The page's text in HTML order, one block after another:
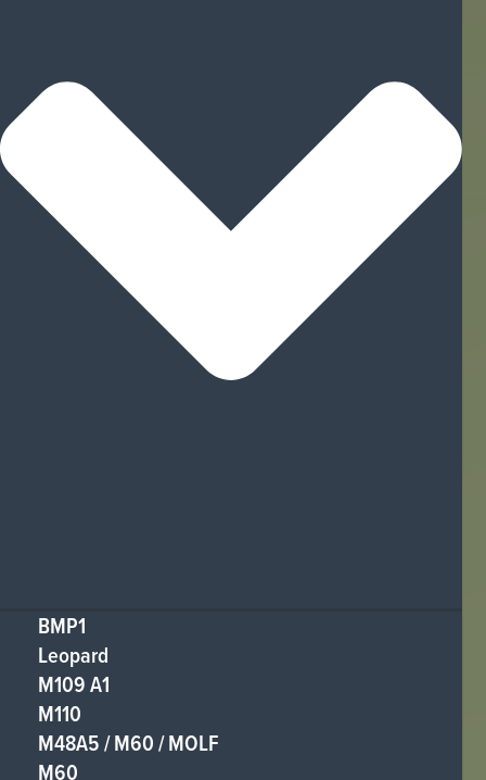
BMP1
Leopard
M109 A1
M110
M48A5 / M60 / MOLF
M60